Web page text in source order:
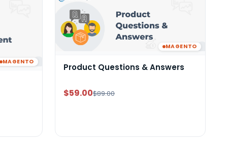
MAGENTO
MAGENTO
Product Questions & Answers
$59.00$89.00